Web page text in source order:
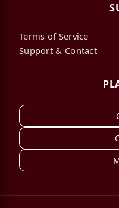
Terms of Service
Support & Contact